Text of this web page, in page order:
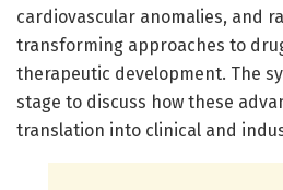
cardiovascular anomalies, and
transforming approaches to
therapeutic development. The
stage to discuss how these
translation into clinical and